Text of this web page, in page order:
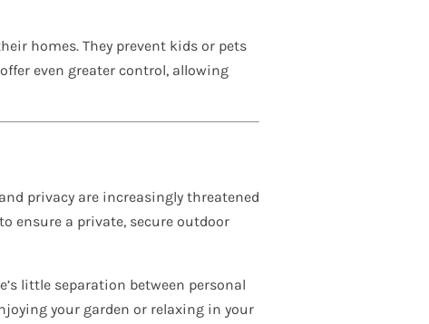
homes. They prevent kids or pets
even greater control, allowing
privacy are increasingly threatened
ensure a private, secure outdoor
little separation between personal
your garden or relaxing in your